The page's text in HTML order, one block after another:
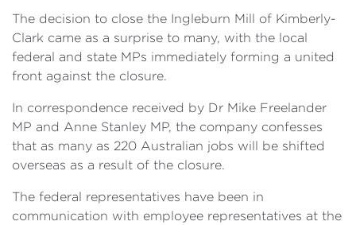
The decision to close the Ingleburn Mill of Kimberly-
Clark came as a surprise to many, with the local
federal and state MPs immediately forming a united
front against the closure.
In correspondence received by Dr Mike Freelander
MP and Anne Stanley MP, the company confesses
that as many as 220 Australian jobs will be shifted
overseas as a result of the closure.
The federal representatives have been in
communication with employee representatives at the